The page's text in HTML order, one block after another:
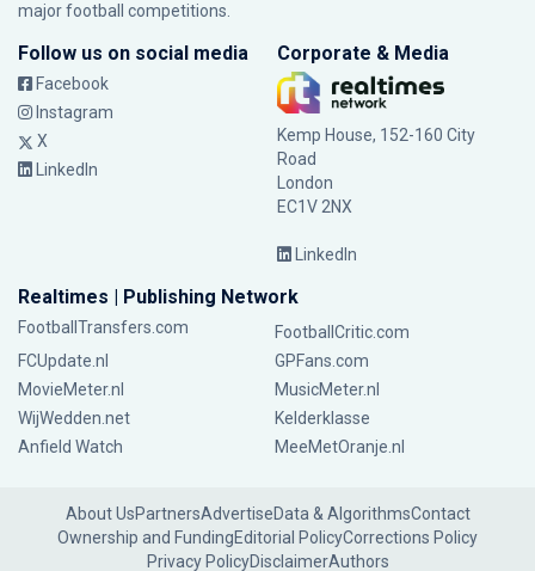
major football competitions.
Follow us on social media
Facebook
Instagram
X
LinkedIn
Corporate & Media
Kemp House, 152-160 City
Road
London
EC1V 2NX
LinkedIn
Realtimes | Publishing Network
FootballTransfers.com
FootballCritic.com
FCUpdate.nl
GPFans.com
MovieMeter.nl
MusicMeter.nl
WijWedden.net
Kelderklasse
Anfield Watch
MeeMetOranje.nl
About UsPartnersAdvertiseData & AlgorithmsContact
Ownership and FundingEditorial PolicyCorrections Policy
Privacy PolicyDisclaimerAuthors